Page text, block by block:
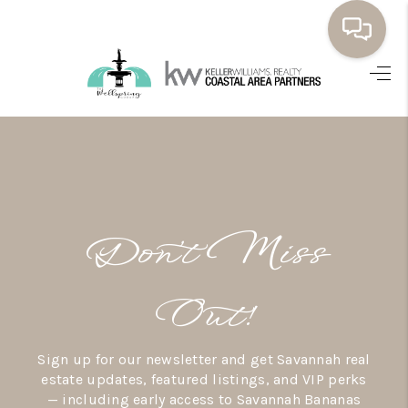
OUR LISTINGS
MEET THE TEAM
AREAS WE SERVE
Don’t Miss
Out!
Sign up for our newsletter and get Savannah real
estate updates, featured listings, and VIP perks
— including early access to Savannah Bananas